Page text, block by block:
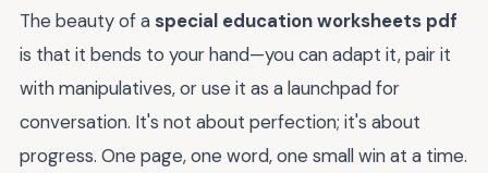
The beauty of a special education worksheets pdf
is that it bends to your hand—you can adapt it, pair it
with manipulatives, or use it as a launchpad for
conversation. It's not about perfection; it's about
progress. One page, one word, one small win at a time.